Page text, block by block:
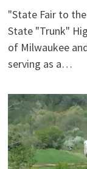
"State Fair to
State "Trunk"
of Milwaukee
serving as a…